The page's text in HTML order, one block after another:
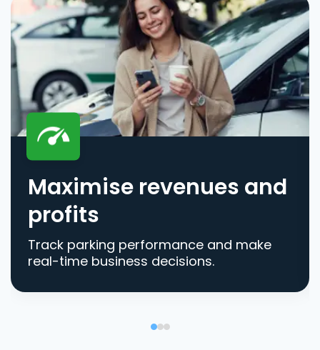
Maximise revenues and
profits
Track parking performance and make
real-time business decisions.